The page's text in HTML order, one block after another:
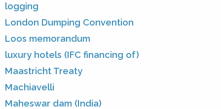
logging
London Dumping Convention
Loos memorandum
luxury hotels (IFC financing of)
Maastricht Treaty
Machiavelli
Maheswar dam (India)